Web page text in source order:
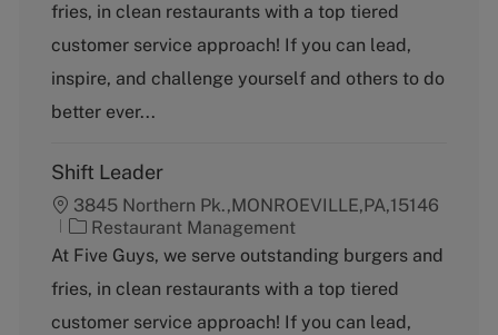
e
g
r
y
fries, in clean restaurants with a top tiered
customer service approach! If you can lead,
inspire, and challenge yourself and others to do
better ever...
Shift Leader
3845 Northern Pk.,MONROEVILLE,PA,15146
C
a
e
g
Restaurant Management
At Five Guys, we serve outstanding burgers and
fries, in clean restaurants with a top tiered
customer service approach! If you can lead,